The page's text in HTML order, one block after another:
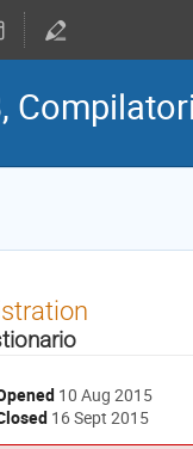
10 Aug 2015
16 Sept 2015